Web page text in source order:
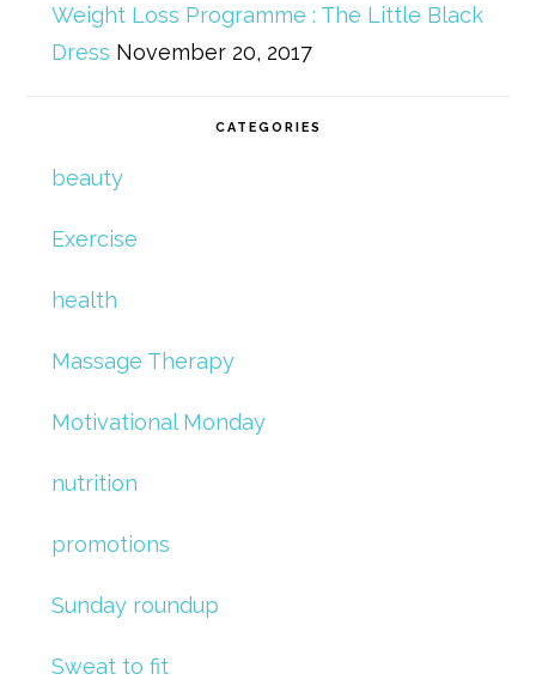
Weight Loss Programme : The Little Black
Dress November 20, 2017
CATEGORIES
beauty
Exercise
health
Massage Therapy
Motivational Monday
nutrition
promotions
Sunday roundup
Sweat to fit